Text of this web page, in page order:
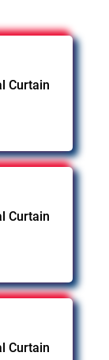
Curtain
Curtain
Curtain